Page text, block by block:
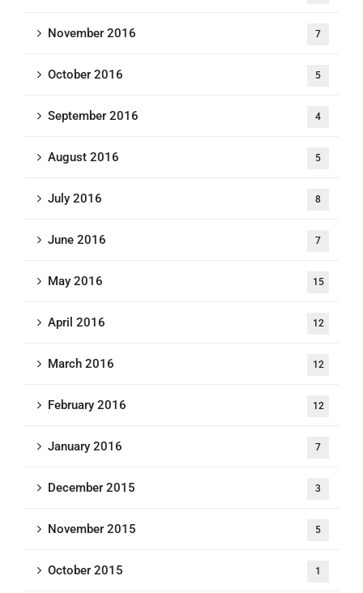
November 2016 7
October 2016 5
September 2016 4
August 2016 5
July 2016 8
June 2016 7
May 2016 15
April 2016 12
March 2016 12
February 2016 12
January 2016 7
December 2015 3
November 2015 5
October 2015 1